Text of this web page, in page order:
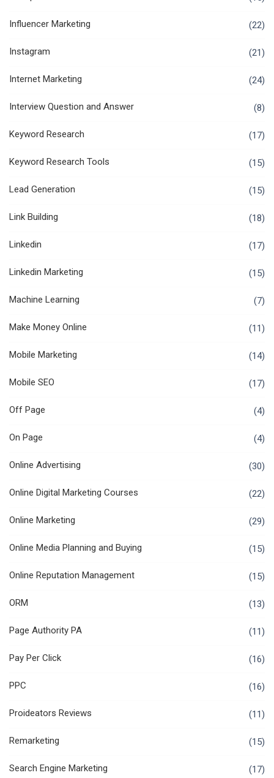
Influencer Marketing (22)
Instagram (21)
Internet Marketing (24)
Interview Question and Answer (8)
Keyword Research (17)
Keyword Research Tools (15)
Lead Generation (15)
Link Building (18)
Linkedin (17)
Linkedin Marketing (15)
Machine Learning (7)
Make Money Online (11)
Mobile Marketing (14)
Mobile SEO (17)
Off Page (4)
On Page (4)
Online Advertising (30)
Online Digital Marketing Courses (22)
Online Marketing (29)
Online Media Planning and Buying (15)
Online Reputation Management (15)
ORM (13)
Page Authority PA (11)
Pay Per Click (16)
PPC (16)
Proideators Reviews (11)
Remarketing (15)
Search Engine Marketing (17)